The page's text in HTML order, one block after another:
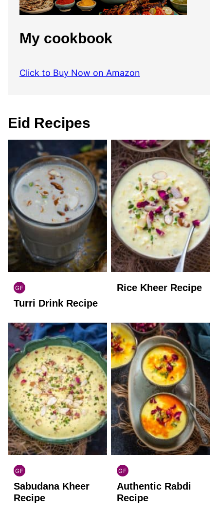
My cookbook
Click to Buy Now on Amazon
Eid Recipes
GF
INDIAN
GLUTEN
Turri Drink Recipe
Rice Kheer Recipe
GF
INDIAN
GLUTEN
FREE
Sabudana Kheer
Recipe
GF
INDIAN
GLUTEN
FREE
Authentic Rabdi
Recipe